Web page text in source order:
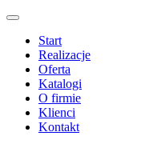
Start
Realizacje
Oferta
Katalogi
O firmie
Klienci
Kontakt